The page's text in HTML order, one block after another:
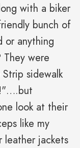
with a biker
bunch of
or anything
were
sidewalk
look at their
like my
leather jackets